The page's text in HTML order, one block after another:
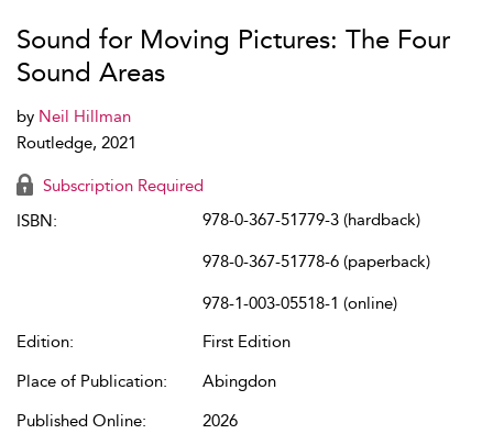
Sound for Moving Pictures: The Four
Sound Areas
by Neil Hillman
Routledge, 2021
Subscription Required
ISBN:
978-0-367-51779-3 (hardback)
978-0-367-51778-6 (paperback)
978-1-003-05518-1 (online)
Edition:
First Edition
Place of Publication:
Abingdon
Published Online:
2026